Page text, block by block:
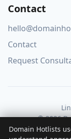
Contact
Contact
Request
© 2026
Domain Hotlists